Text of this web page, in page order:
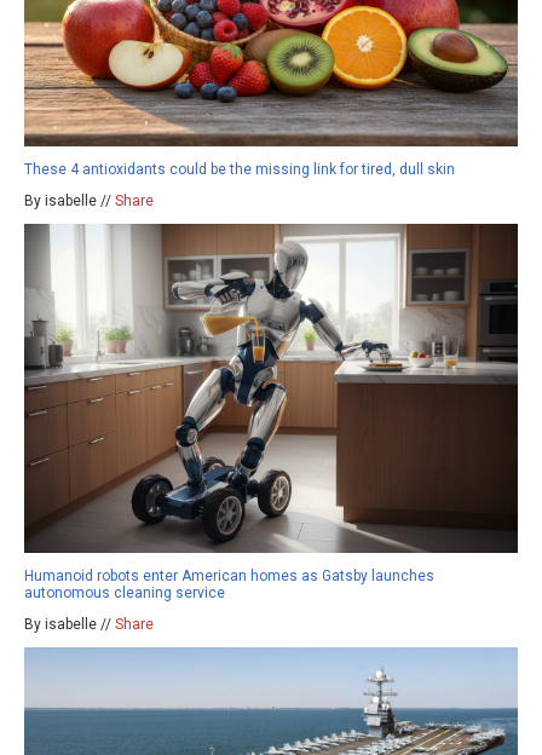
These 4 antioxidants could be the missing link for tired, dull skin
By isabelle // Share
Humanoid robots enter American homes as Gatsby launches
autonomous cleaning service
By isabelle // Share